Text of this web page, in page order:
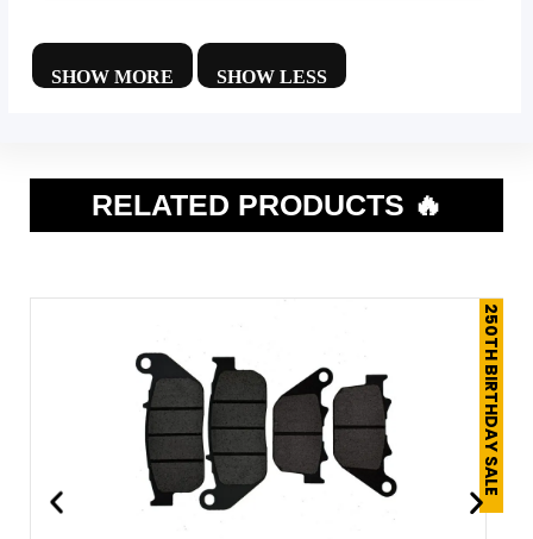
RELATED PRODUCTS 🔥
250TH BIRTHDAY SALE